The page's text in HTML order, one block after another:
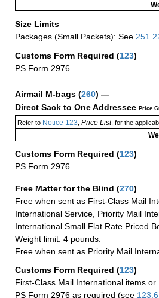
Size Limits
Packages (Small Packets): See
Customs Form Required (123)
PS Form 2976
Airmail M-bags (260) —
Direct Sack to One Addressee Price
Refer toNotice 123 Price List, for the
Customs Form Required (123)
PS Form 2976
Free Matter for the Blind (270)
Free when sent as First-Class Mail
International Service, Priority Mail
International Small Flat Rate Priced
Weight limit: 4 pounds.
Free when sent as Priority Mail
Customs Form Required (123)
First-Class Mail International items
PS Form 2976 as required (see